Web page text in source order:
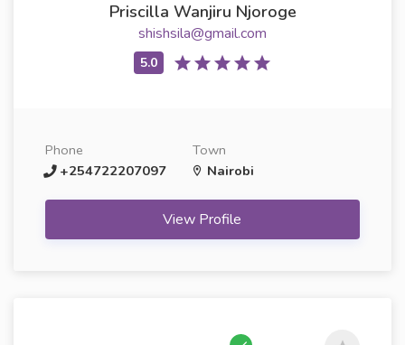
Priscilla Wanjiru Njoroge
shishsila@gmail.com
Phone
+254722207097
Town
Nairobi
View Profile